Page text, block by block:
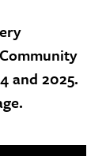
and 2025.